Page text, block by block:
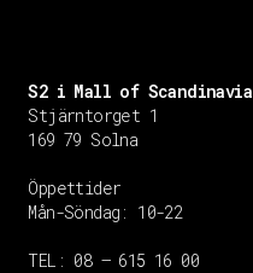
S2 i Mall of Scandinavia
Stjärntorget 1
169 79 Solna
Öppettider
Mån-Söndag: 10-22
TEL: 08 – 615 16 00